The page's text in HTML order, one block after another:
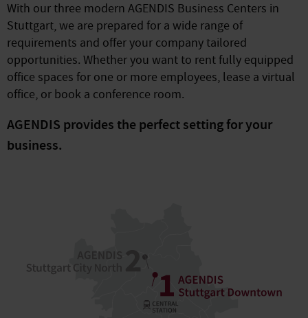
With our three modern AGENDIS Business Centers in
Stuttgart, we are prepared for a wide range of
requirements and offer your company tailored
opportunities. Whether you want to rent fully equipped
office spaces for one or more employees, lease a virtual
office, or book a conference room.
AGENDIS provides the perfect setting for your
business.